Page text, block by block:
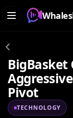
BigBasket
Pivot
TECHNOLOGY